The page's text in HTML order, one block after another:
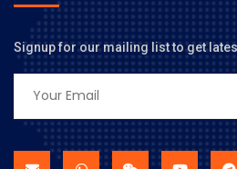
Signup for our mailing list to get